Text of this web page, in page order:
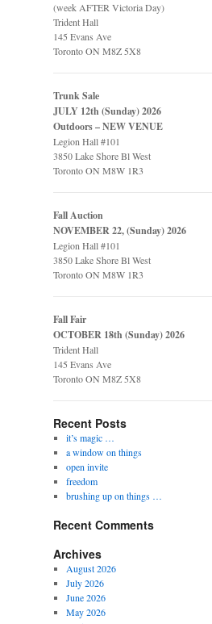
(week AFTER Victoria Day)
Trident Hall
145 Evans Ave
Toronto ON M8Z 5X8
Trunk Sale
JULY 12th (Sunday) 2026
Outdoors – NEW VENUE
Legion Hall #101
3850 Lake Shore Bl West
Toronto ON M8W 1R3
Fall Auction
NOVEMBER 22, (Sunday) 2026
Legion Hall #101
3850 Lake Shore Bl West
Toronto ON M8W 1R3
Fall Fair
OCTOBER 18th (Sunday) 2026
Trident Hall
145 Evans Ave
Toronto ON M8Z 5X8
Recent Posts
it’s magic …
a window on things
open invite
freedom
brushing up on things …
Recent Comments
Archives
August 2026
July 2026
June 2026
May 2026